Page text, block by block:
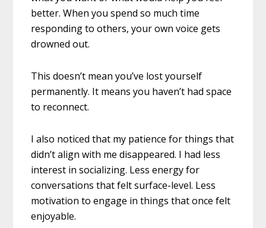
better. When you spend so much time
responding to others, your own voice gets
drowned out.
This doesn’t mean you’ve lost yourself
permanently. It means you haven’t had space
to reconnect.
I also noticed that my patience for things that
didn’t align with me disappeared. I had less
interest in socializing. Less energy for
conversations that felt surface-level. Less
motivation to engage in things that once felt
enjoyable.